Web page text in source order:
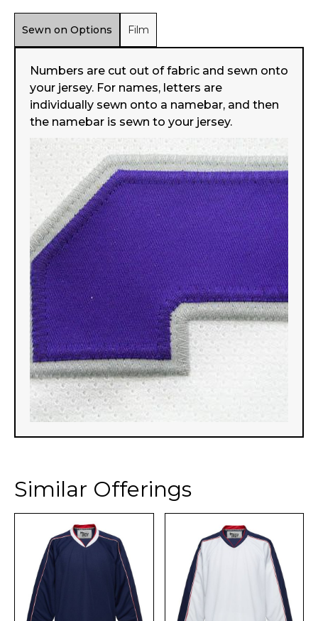
Sewn on Options Film
Numbers are cut out of fabric and sewn onto
your jersey. For names, letters are
individually sewn onto a namebar, and then
the namebar is sewn to your jersey.
Similar Offerings